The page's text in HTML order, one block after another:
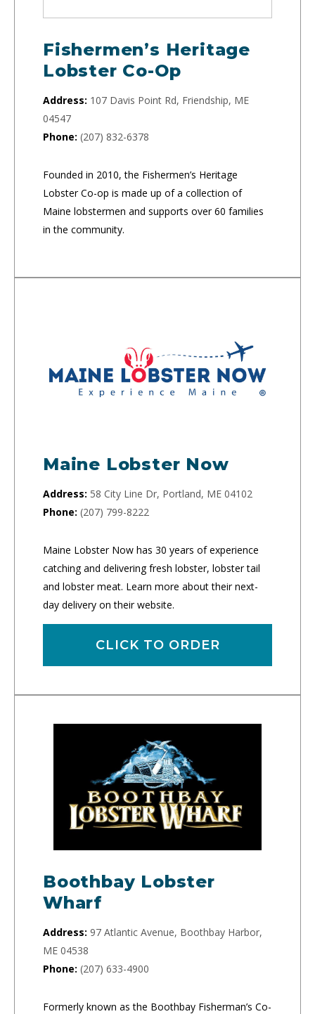
Fishermen’s Heritage
Lobster Co-Op
Address: 107 Davis Point Rd, Friendship, ME
04547
Phone: (207) 832-6378
Founded in 2010, the Fishermen’s Heritage
Lobster Co-op is made up of a collection of
Maine lobstermen and supports over 60 families
in the community.
Maine Lobster Now
Address: 58 City Line Dr, Portland, ME 04102
Phone: (207) 799-8222
Maine Lobster Now has 30 years of experience
catching and delivering fresh lobster, lobster tail
and lobster meat. Learn more about their next-
day delivery on their website.
CLICK TO ORDER
Boothbay Lobster
Wharf
Address: 97 Atlantic Avenue, Boothbay Harbor,
ME 04538
Phone: (207) 633-4900
Formerly known as the Boothbay Fisherman’s Co-